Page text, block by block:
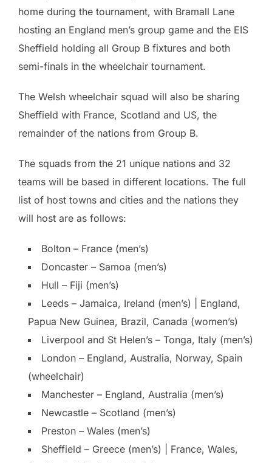
home during the tournament, with Bramall Lane
hosting an England men’s group game and the EIS
Sheffield holding all Group B fixtures and both
semi-finals in the wheelchair tournament.
The Welsh wheelchair squad will also be sharing
Sheffield with France, Scotland and US, the
remainder of the nations from Group B.
The squads from the 21 unique nations and 32
teams will be based in different locations. The full
list of host towns and cities and the nations they
will host are as follows:
Bolton – France (men’s)
Doncaster – Samoa (men’s)
Hull – Fiji (men’s)
Leeds – Jamaica, Ireland (men’s) | England,
Papua New Guinea, Brazil, Canada (women’s)
Liverpool and St Helen’s – Tonga, Italy (men’s)
London – England, Australia, Norway, Spain
(wheelchair)
Manchester – England, Australia (men’s)
Newcastle – Scotland (men’s)
Preston – Wales (men’s)
Sheffield – Greece (men’s) | France, Wales,